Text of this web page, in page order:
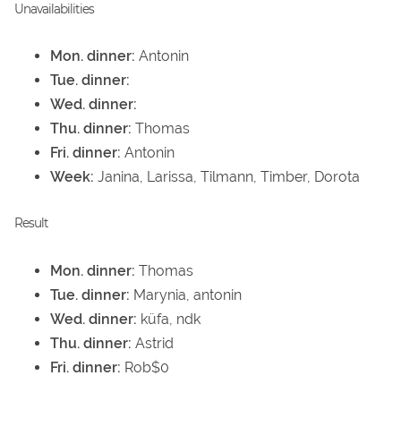
Unavailabilities
Mon. dinner: Antonin
Tue. dinner:
Wed. dinner:
Thu. dinner: Thomas
Fri. dinner: Antonin
Week: Janina, Larissa, Tilmann, Timber, Dorota
Result
Mon. dinner: Thomas
Tue. dinner: Marynia, antonin
Wed. dinner: küfa, ndk
Thu. dinner: Astrid
Fri. dinner: Rob$0